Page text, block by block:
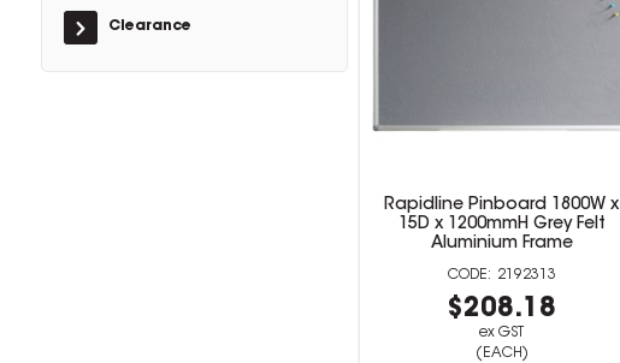
Clearance
Rapidline Pinboard 1800W x
15D x 1200mmH Grey Felt
Aluminium Frame
2192313
$208.18
ex GST
(EACH)